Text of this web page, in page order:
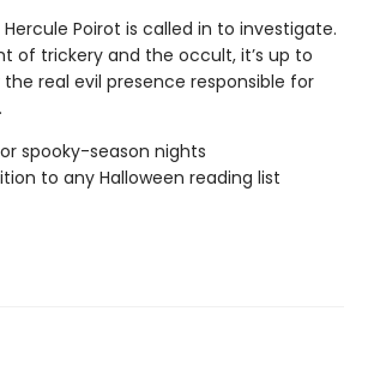
Poirot is called in to investigate.
of trickery and the occult, it’s up to
real evil presence responsible for
spooky-season nights
to any Halloween reading list